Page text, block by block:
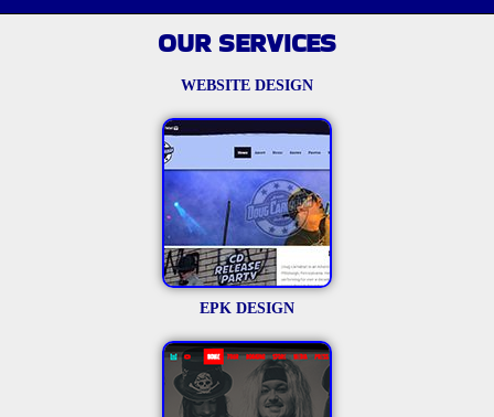
OUR SERVICES
WEBSITE DESIGN
EPK DESIGN